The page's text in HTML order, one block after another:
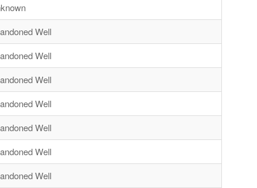
Well
Well
Well
Well
Well
Well
Well